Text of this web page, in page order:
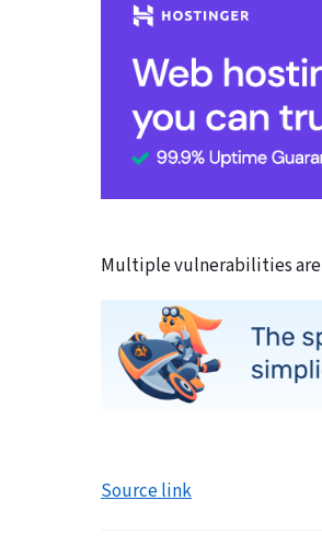
Multiple vulnerabilities are
Source link